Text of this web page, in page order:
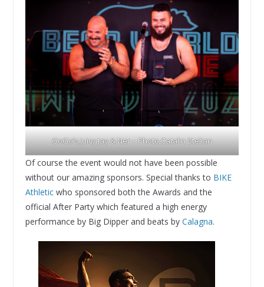
GoGo’s Juicy Jay & Ner – Photo Catalin Stelian
Of course the event would not have been possible
without our amazing sponsors. Special thanks to BIKE
Athleticwho sponsored both the Awards and the
official After Party which featured a high energy
performance by Big Dipper and beats byCalagna.